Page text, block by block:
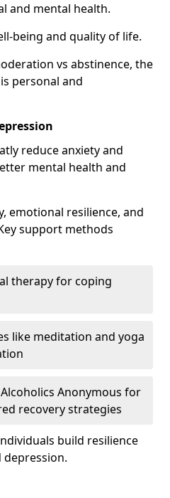
and mental health.
being and quality of life.
vs abstinence, the
personal and
reduce anxiety and
mental health and
emotional resilience, and
support methods
therapy for coping
like meditation and yoga
Anonymous for
recovery strategies
build resilience
depression.